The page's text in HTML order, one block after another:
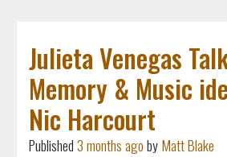
Julieta Venegas
Memory & Music
Nic Harcourt
Published3 months agobyMatt Blake